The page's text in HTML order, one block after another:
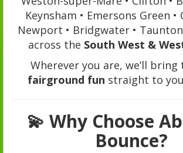
Keynsham • Emersons Green •
Newport • Bridgwater • Taunton
across the South West &
Wherever you are, we’ll bring
fairground fun straight to
💫 Why Choose
Bounce?